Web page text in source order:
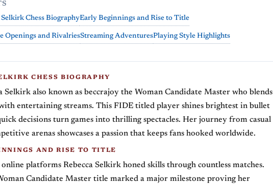
Selkirk Chess BiographyEarly Beginnings and Rise to Title
Openings and RivalriesStreaming AdventuresPlaying Style Highlights
CHESS BIOGRAPHY
Selkirk also known as beccrajoy the Woman Candidate Master who blends
entertaining streams. This FIDE titled player shines brightest in bullet
decisions turn games into thrilling spectacles. Her journey from casual
arenas showcases a passion that keeps fans hooked worldwide.
AND RISE TO TITLE
platforms Rebecca Selkirk honed skills through countless matches.
Candidate Master title marked a major milestone proving her